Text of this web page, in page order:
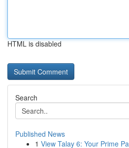
HTML is disabled
Search
Published News
1 View Talay 6: Your Prime